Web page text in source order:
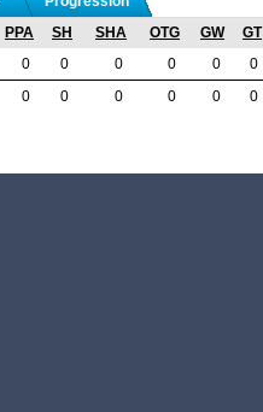
PPA SH SHA OTG GW GT
0 0 0 0 0 0
0 0 0 0 0 0